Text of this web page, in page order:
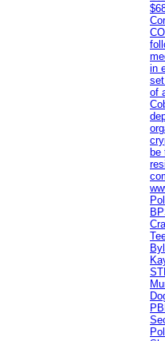
in
of
be